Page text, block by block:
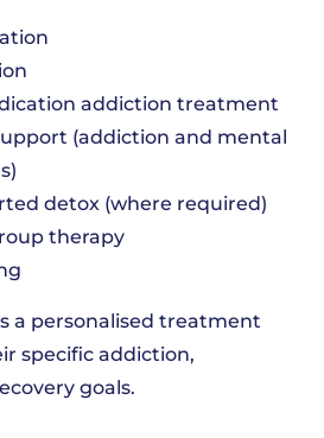
addiction treatment
(addiction and mental
detox (where required)
therapy
a personalised treatment
specific addiction,
goals.